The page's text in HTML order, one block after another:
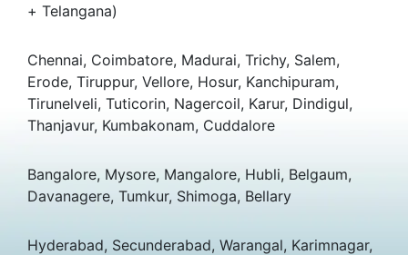
+ Telangana)
Chennai, Coimbatore, Madurai, Trichy, Salem,
Erode, Tiruppur, Vellore, Hosur, Kanchipuram,
Tirunelveli, Tuticorin, Nagercoil, Karur, Dindigul,
Thanjavur, Kumbakonam, Cuddalore
Bangalore, Mysore, Mangalore, Hubli, Belgaum,
Davanagere, Tumkur, Shimoga, Bellary
Hyderabad, Secunderabad, Warangal, Karimnagar,